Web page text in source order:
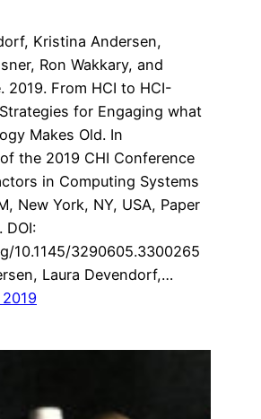
Kristina Andersen,
Ron Wakkary, and
2019. From HCI to HCI-
for Engaging what
Makes Old. In
the 2019 CHI Conference
in Computing Systems
New York, NY, USA, Paper
DOI:
10.1145/3290605.3300265
Laura Devendorf,…